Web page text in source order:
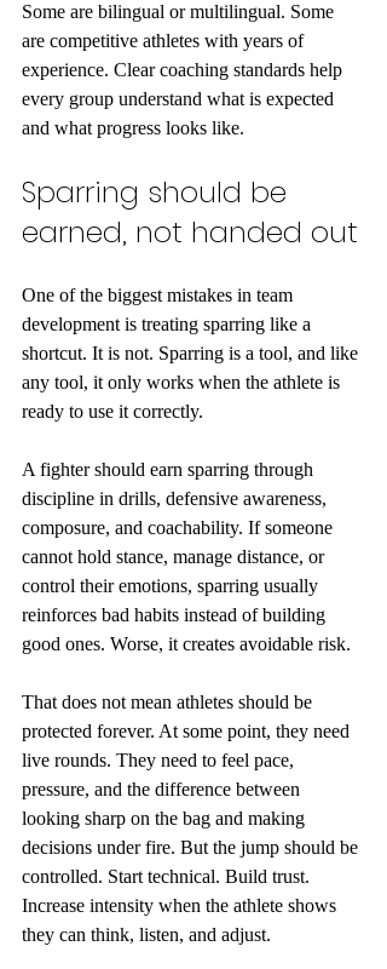
Some are bilingual or multilingual. Some
are competitive athletes with years of
experience. Clear coaching standards help
every group understand what is expected
and what progress looks like.
Sparring should be
earned, not handed out
One of the biggest mistakes in team
development is treating sparring like a
shortcut. It is not. Sparring is a tool, and like
any tool, it only works when the athlete is
ready to use it correctly.
A fighter should earn sparring through
discipline in drills, defensive awareness,
composure, and coachability. If someone
cannot hold stance, manage distance, or
control their emotions, sparring usually
reinforces bad habits instead of building
good ones. Worse, it creates avoidable risk.
That does not mean athletes should be
protected forever. At some point, they need
live rounds. They need to feel pace,
pressure, and the difference between
looking sharp on the bag and making
decisions under fire. But the jump should be
controlled. Start technical. Build trust.
Increase intensity when the athlete shows
they can think, listen, and adjust.